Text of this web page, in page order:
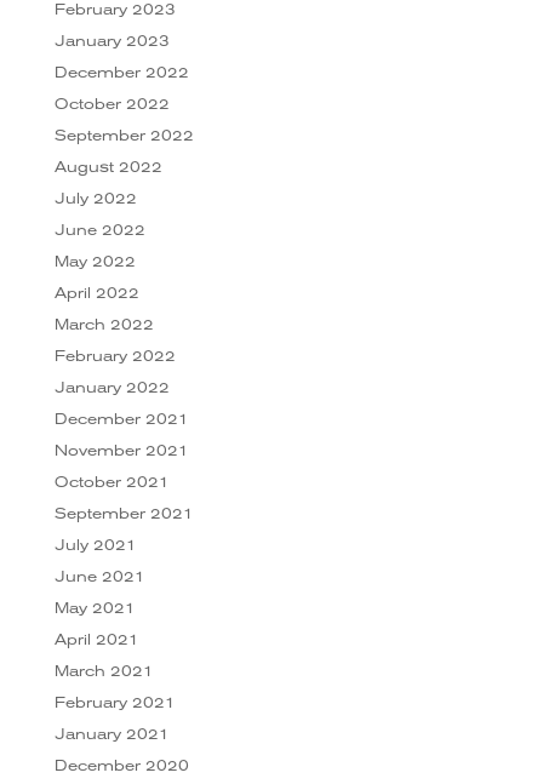
February 2023
January 2023
December 2022
October 2022
September 2022
August 2022
July 2022
June 2022
May 2022
April 2022
March 2022
February 2022
January 2022
December 2021
November 2021
October 2021
September 2021
July 2021
June 2021
May 2021
April 2021
March 2021
February 2021
January 2021
December 2020